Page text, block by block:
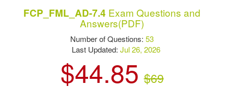
FCP_FML_AD-7.4 Exam Questions and
Answers(PDF)
Number of Questions:53
Last Updated:Jul 26, 2026
$44.85 $69